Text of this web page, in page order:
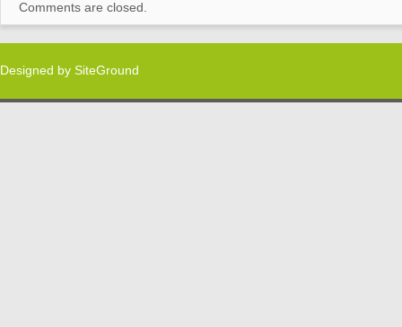
Comments are closed.
Designed by SiteGround